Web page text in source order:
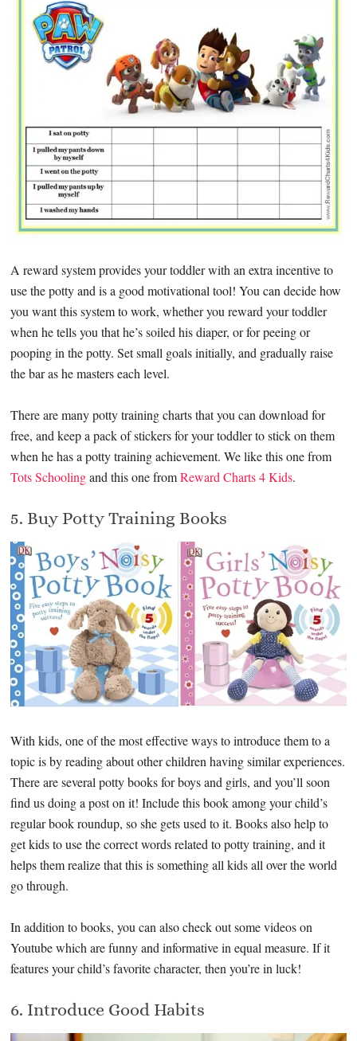
A reward system provides your toddler with an extra incentive to
use the potty and is a good motivational tool! You can decide how
you want this system to work, whether you reward your toddler
when he tells you that he’s soiled his diaper, or for peeing or
pooping in the potty. Set small goals initially, and gradually raise
the bar as he masters each level.
There are many potty training charts that you can download for
free, and keep a pack of stickers for your toddler to stick on them
when he has a potty training achievement. We like this one from
Tots Schoolingand this one fromReward Charts 4 Kids.
5. Buy Potty Training Books
With kids, one of the most effective ways to introduce them to a
topic is by reading about other children having similar experiences.
There are several potty books for boys and girls, and you’ll soon
find us doing a post on it! Include this book among your child’s
regular book roundup, so she gets used to it. Books also help to
get kids to use the correct words related to potty training, and it
helps them realize that this is something all kids all over the world
go through.
In addition to books, you can also check out some videos on
Youtube which are funny and informative in equal measure. If it
features your child’s favorite character, then you’re in luck!
6. Introduce Good Habits